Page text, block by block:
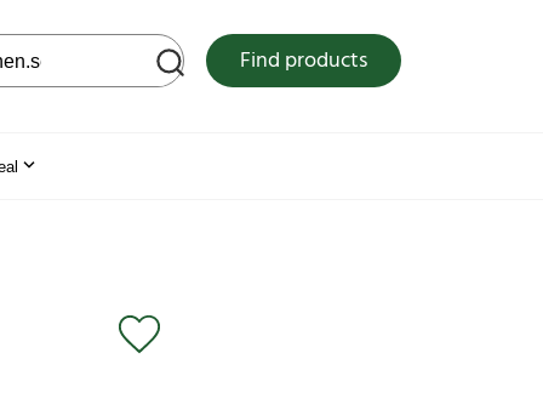
site Find products